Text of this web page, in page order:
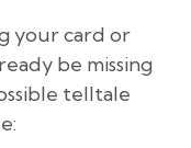
your card or
be missing
telltale